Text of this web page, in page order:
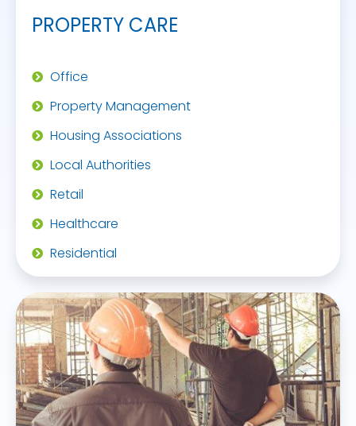
PROPERTY CARE
Office
Property Management
Housing Associations
Local Authorities
Retail
Healthcare
Residential